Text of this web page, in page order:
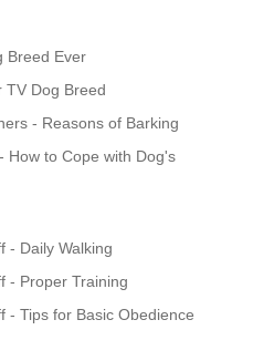
Breed Ever
TV Dog Breed
- Reasons of Barking
How to Cope with Dog's
- Daily Walking
- Proper Training
- Tips for Basic Obedience